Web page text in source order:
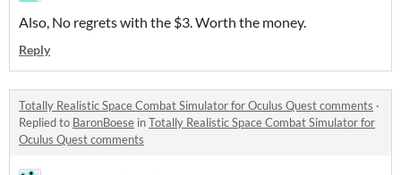
Also, No regrets with the $3. Worth the money.
Reply
Totally Realistic Space Combat Simulator for Oculus Quest comments ·
Replied to BaronBoese inTotally Realistic Space Combat Simulator for
Oculus Quest comments